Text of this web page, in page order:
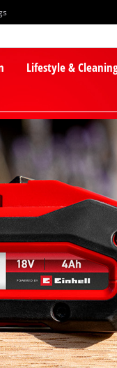
Lifestyle &